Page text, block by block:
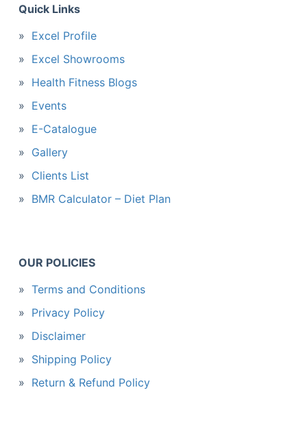
Quick Links
Excel Profile
Excel Showrooms
Health Fitness Blogs
Events
E-Catalogue
Gallery
Clients List
BMR Calculator – Diet Plan
OUR POLICIES
Terms and Conditions
Privacy Policy
Disclaimer
Shipping Policy
Return & Refund Policy